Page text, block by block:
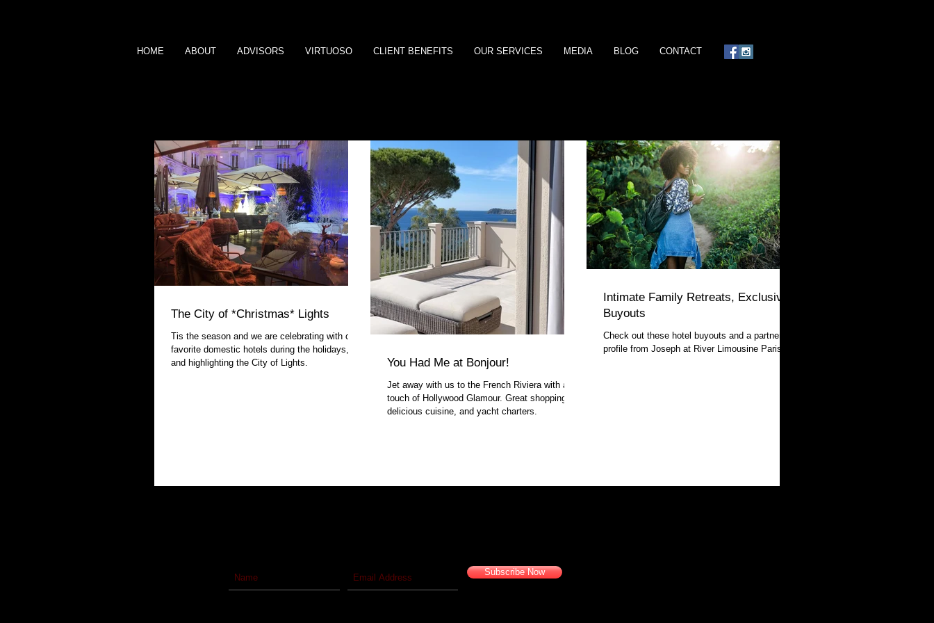
HOME ABOUT ADVISORS VIRTUOSO CLIENT BENEFITS OUR SERVICES MEDIA BLOG CONTACT
The City of *Christmas* Lights
Tis the season and we are celebrating with our
favorite domestic hotels during the holidays,
and highlighting the City of Lights.
You Had Me at Bonjour!
Jet away with us to the French Riviera with a
touch of Hollywood Glamour. Great shopping,
delicious cuisine, and yacht charters.
Intimate Family Retreats, Exclusive
Buyouts
Check out these hotel buyouts and a partner
profile from Joseph at River Limousine Paris!
Subscribe Now